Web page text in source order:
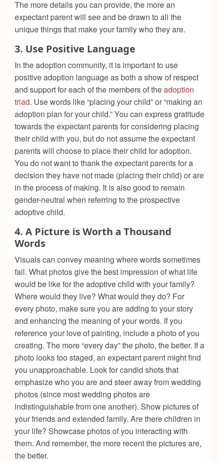
The more details you can provide, the more an
expectant parent will see and be drawn to all the
unique things that make your family who they are.
3. Use Positive Language
In the adoption community, it is important to use
positive adoption language as both a show of respect
and support for each of the members of theadoption
triad. Use words like “placing your child” or “making an
adoption plan for your child.” You can express gratitude
towards the expectant parents for considering placing
their child with you, but do not assume the expectant
parents will choose to place their child for adoption.
You do not want to thank the expectant parents for a
decision they have not made (placing their child) or are
in the process of making. It is also good to remain
gender-neutral when referring to the prospective
adoptive child.
4. A Picture is Worth a Thousand
Words
Visuals can convey meaning where words sometimes
fail. What photos give the best impression of what life
would be like for the adoptive child with your family?
Where would they live? What would they do? For
every photo, make sure you are adding to your story
and enhancing the meaning of your words. If you
reference your love of painting, include a photo of you
creating. The more “every day” the photo, the better. If a
photo looks too staged, an expectant parent might find
you unapproachable. Look for candid shots that
emphasize who you are and steer away from wedding
photos (since most wedding photos are
indistinguishable from one another). Show pictures of
your friends and extended family. Are there children in
your life? Showcase photos of you interacting with
them. And remember, the more recent the pictures are,
the better.